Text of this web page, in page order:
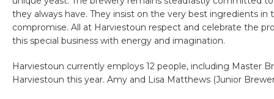
they always have. They insist on the very best ingredients
compromise. All at Harviestoun respect and celebrate the
this special business with energy and imagination.
Harviestoun currently employs 12 people, including Master
Harviestoun this year. Amy and Lisa Matthews (Junior